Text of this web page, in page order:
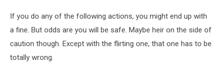
If you do any of the following actions, you might end up with
a fine. But odds are you will be safe. Maybe heir on the side of
caution though. Except with the flirting one, that one has to be
totally wrong.